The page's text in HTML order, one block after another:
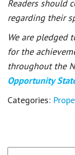
Readers should
regarding their
We are pledged
for the
throughout the
Opportunity
Categories: